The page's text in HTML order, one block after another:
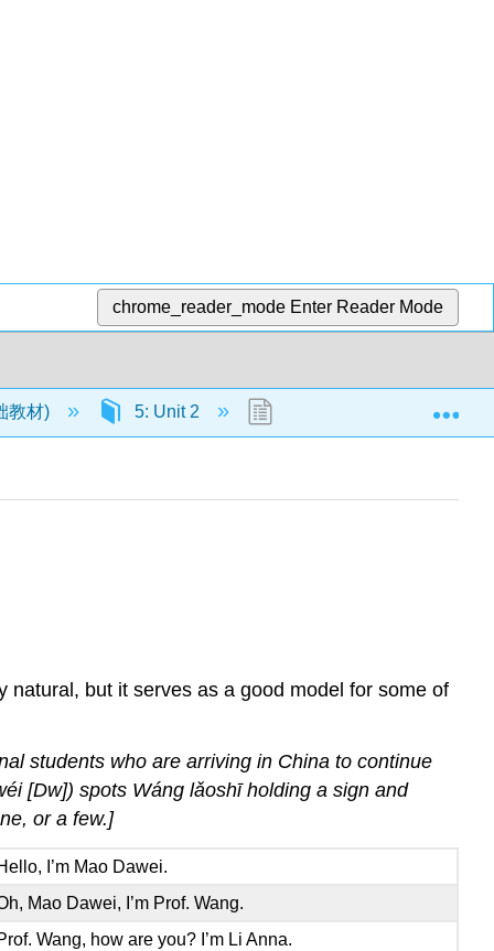
chrome_reader_mode Enter Reader Mode
教材) 5: Unit 2 5.9: Dialogue- At the
but it serves as a good model for some of
students who are arriving in China to continue
[Dw]) spots Wáng lǎoshī holding a sign and
or a few.]
I’m Mao Dawei.
Mao Dawei, I’m Prof. Wang.
Wang, how are you? I’m Li Anna.